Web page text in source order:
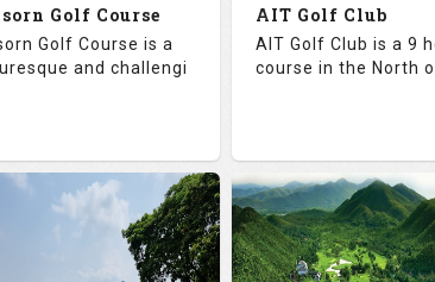
Golf Course
Golf Course is a
and challengi
113.0
SLOPE
AIT Golf Club
AIT Golf Club is a 9
course in the North
68.3
RATINGS